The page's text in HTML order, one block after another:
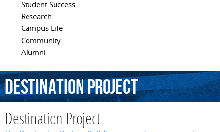
Main menu
Student Success
Research
Campus Life
Community
Alumni
DestinationProject
Destination Project